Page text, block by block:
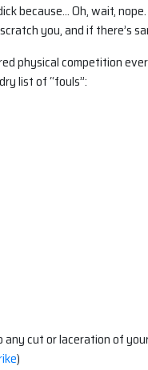
because… Oh, wait,
you, and if there’s
physical competition
list of “fouls”:
cut or laceration of
)